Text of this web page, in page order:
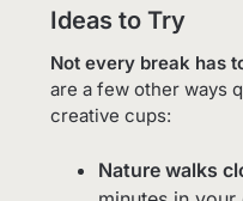
Ideas to Try
Not every break has
are a few other ways
creative cups:
Nature walks